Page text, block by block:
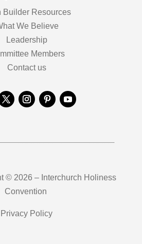
Builder Resources
We Believe
Leadership
Members
Contact us
© 2026 – Interchurch Holiness
Convention
Privacy Policy